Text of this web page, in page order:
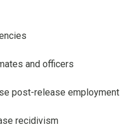
and officers
post-release employment
recidivism